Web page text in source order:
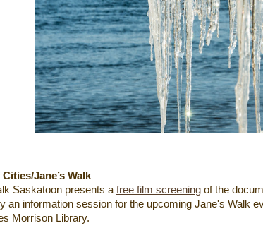
Jane’s Walk
Saskatoon presents a free film screening of the
an information session for the upcoming Jane's Walk
Morrison Library.